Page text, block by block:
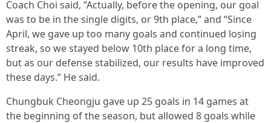
Coach Choi said, “Actually, before the opening, our goal
was to be in the single digits, or 9th place,” and “Since
April, we gave up too many goals and continued losing
streak, so we stayed below 10th place for a long time,
but as our defense stabilized, our results have improved
these days.” He said.
Chungbuk Cheongju gave up 25 goals in 14 games at
the beginning of the season, but allowed 8 goals while